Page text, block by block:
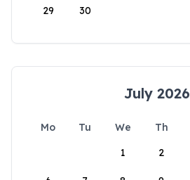
29 30
July 2026
Mo Tu We Th
1
2